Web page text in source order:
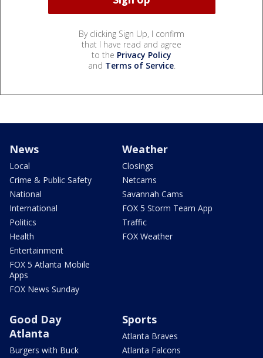
By clicking Sign Up, I confirm
that I have read and agree
to the Privacy Policy
and Terms of Service.
News
Local
Crime & Public Safety
National
International
Politics
Health
Entertainment
FOX 5 Atlanta Mobile
Apps
FOX News Sunday
Weather
Closings
Netcams
Savannah Cams
FOX 5 Storm Team App
Traffic
FOX Weather
Good Day
Atlanta
Burgers with Buck
Sports
Atlanta Braves
Atlanta Falcons